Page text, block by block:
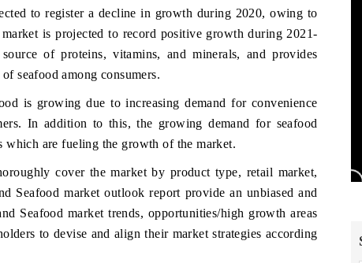
to register a decline in growth during 2020, owing to
is projected to record positive growth during 2021-
of proteins, vitamins, and minerals, and provides
seafood among consumers.
is growing due to increasing demand for convenience
In addition to this, the growing demand for seafood
which are fueling the growth of the market.
cover the market by product type, retail market,
Seafood market outlook report provide an unbiased and
Seafood market trends, opportunities/high growth areas
to devise and align their market strategies according